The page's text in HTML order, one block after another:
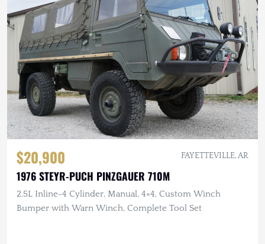
$20,900 FAYETTEVILLE, AR
1976 STEYR-PUCH PINZGAUER 710M
2.5L Inline-4 Cylinder, Manual, 4×4, Custom Winch
Bumper with Warn Winch, Complete Tool Set